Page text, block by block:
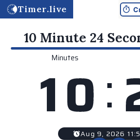
Timer.live
10 Minute 24
Minutes
10:
Aug 9, 2026